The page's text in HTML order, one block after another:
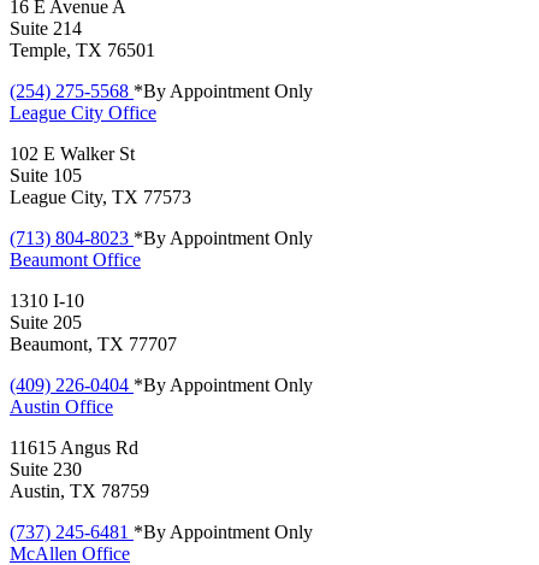
16 E Avenue A
Suite 214
Temple, TX 76501
(254) 275-5568 *By Appointment Only
League City Office
102 E Walker St
Suite 105
League City, TX 77573
(713) 804-8023 *By Appointment Only
Beaumont Office
1310 I-10
Suite 205
Beaumont, TX 77707
(409) 226-0404 *By Appointment Only
Austin Office
11615 Angus Rd
Suite 230
Austin, TX 78759
(737) 245-6481 *By Appointment Only
McAllen Office